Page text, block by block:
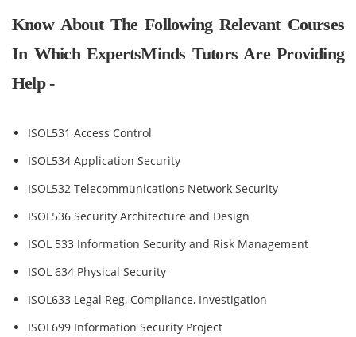
Know About The Following Relevant Courses
In Which ExpertsMinds Tutors Are Providing
Help -
ISOL531 Access Control
ISOL534 Application Security
ISOL532 Telecommunications Network Security
ISOL536 Security Architecture and Design
ISOL 533 Information Security and Risk Management
ISOL 634 Physical Security
ISOL633 Legal Reg, Compliance, Investigation
ISOL699 Information Security Project